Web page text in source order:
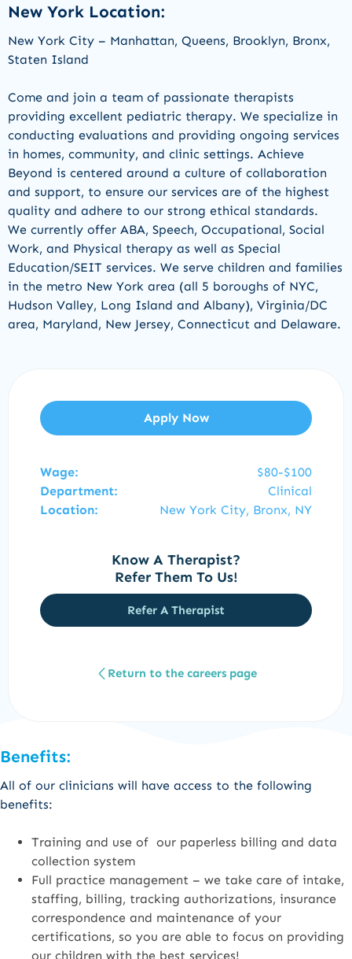
New York Location:
New York City – Manhattan, Queens, Brooklyn, Bronx,
Staten Island
Come and join a team of passionate therapists
providing excellent pediatric therapy. We specialize in
conducting evaluations and providing ongoing services
in homes, community, and clinic settings. Achieve
Beyond is centered around a culture of collaboration
and support, to ensure our services are of the highest
quality and adhere to our strong ethical standards.
We currently offer ABA, Speech, Occupational, Social
Work, and Physical therapy as well as Special
Education/SEIT services. We serve children and families
in the metro New York area (all 5 boroughs of NYC,
Hudson Valley, Long Island and Albany), Virginia/DC
area, Maryland, New Jersey, Connecticut and Delaware.
Apply Now
Wage:
$80-$100
Department:
Clinical
Location:
New York City, Bronx, NY
Know A Therapist?
Refer Them To Us!
Refer A Therapist
Return to the careers page
Benefits:
All of our clinicians will have access to the following
benefits:
Training and use of our paperless billing and data
collection system
Full practice management – we take care of intake,
staffing, billing, tracking authorizations, insurance
correspondence and maintenance of your
certifications, so you are able to focus on providing
our children with the best services!